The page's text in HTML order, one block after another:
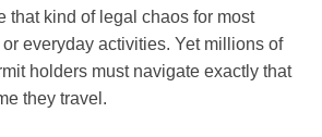
that kind of legal chaos for most
everyday activities. Yet millions of
holders must navigate exactly that
they travel.